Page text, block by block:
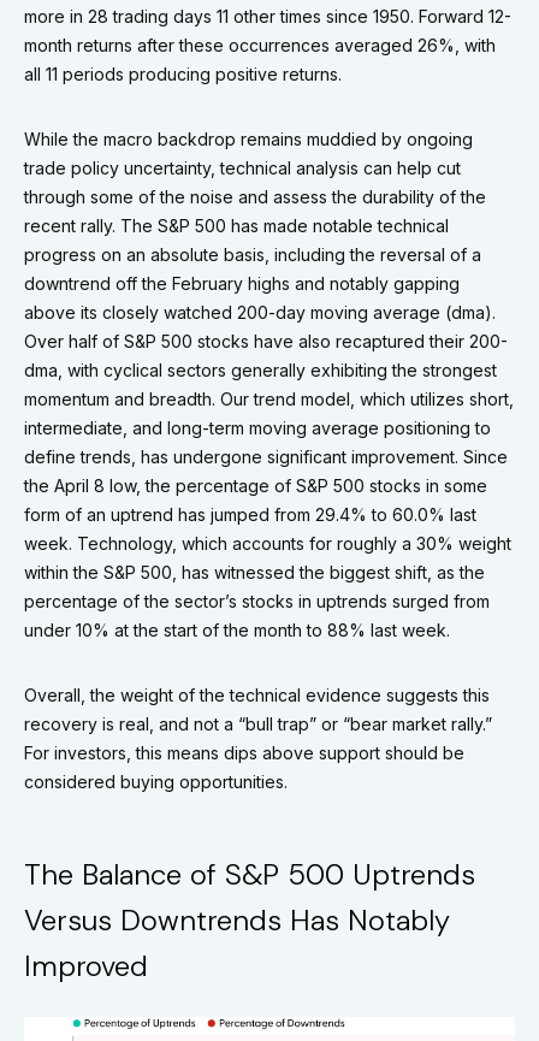
more in 28 trading days 11 other times since 1950. Forward 12-
month returns after these occurrences averaged 26%, with
all 11 periods producing positive returns.
While the macro backdrop remains muddied by ongoing
trade policy uncertainty, technical analysis can help cut
through some of the noise and assess the durability of the
recent rally. The S&P 500 has made notable technical
progress on an absolute basis, including the reversal of a
downtrend off the February highs and notably gapping
above its closely watched 200-day moving average (dma).
Over half of S&P 500 stocks have also recaptured their 200-
dma, with cyclical sectors generally exhibiting the strongest
momentum and breadth. Our trend model, which utilizes short,
intermediate, and long-term moving average positioning to
define trends, has undergone significant improvement. Since
the April 8 low, the percentage of S&P 500 stocks in some
form of an uptrend has jumped from 29.4% to 60.0% last
week. Technology, which accounts for roughly a 30% weight
within the S&P 500, has witnessed the biggest shift, as the
percentage of the sector’s stocks in uptrends surged from
under 10% at the start of the month to 88% last week.
Overall, the weight of the technical evidence suggests this
recovery is real, and not a “bull trap” or “bear market rally.”
For investors, this means dips above support should be
considered buying opportunities.
The Balance of S&P 500 Uptrends
Versus Downtrends Has Notably
Improved